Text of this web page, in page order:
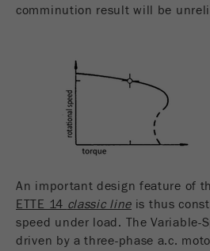
comminution result will be
An important design feature of
ETTE 14 classic line is thus
speed under load. The Variable-
driven by a three-phase a.c.